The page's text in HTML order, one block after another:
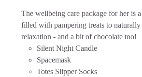
The wellbeing care package for her is
filled with pampering treats to
relaxation - and a bit of chocolate too!
Silent Night Candle
Spacemask
Totes Slipper Socks